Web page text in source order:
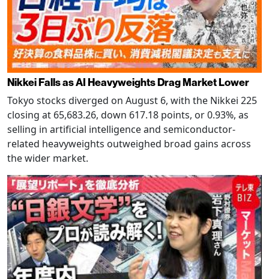
Nikkei Falls as AI Heavyweights Drag Market Lower
Tokyo stocks diverged on August 6, with the Nikkei 225
closing at 65,683.26, down 617.18 points, or 0.93%, as
selling in artificial intelligence and semiconductor-
related heavyweights outweighed broad gains across
the wider market.